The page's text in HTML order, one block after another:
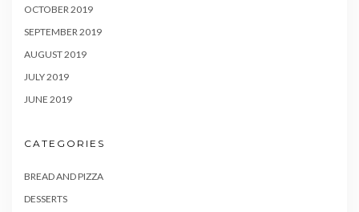
OCTOBER 2019
SEPTEMBER 2019
AUGUST 2019
JULY 2019
JUNE 2019
CATEGORIES
BREAD AND PIZZA
DESSERTS